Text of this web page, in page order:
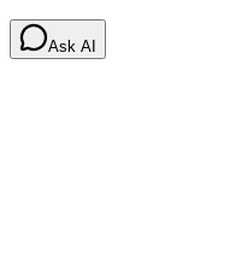
Ask AI